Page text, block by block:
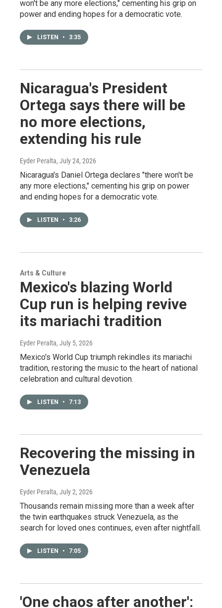
won't be any more elections," cementing his grip on
power and ending hopes for a democratic vote.
LISTEN • 3:35
Nicaragua's President
Ortega says there will be
no more elections,
extending his rule
Eyder Peralta, July 24, 2026
Nicaragua's Daniel Ortega declares "there won't be
any more elections," cementing his grip on power
and ending hopes for a democratic vote.
LISTEN • 3:26
Arts & Culture
Mexico's blazing World
Cup run is helping revive
its mariachi tradition
Eyder Peralta, July 5, 2026
Mexico's World Cup triumph rekindles its mariachi
tradition, restoring the music to the heart of national
celebration and cultural devotion.
LISTEN • 7:13
Recovering the missing in
Venezuela
Eyder Peralta, July 2, 2026
Thousands remain missing more than a week after
the twin earthquakes struck Venezuela, as the
search for loved ones continues, even after nightfall.
LISTEN • 7:05
'One chaos after another':